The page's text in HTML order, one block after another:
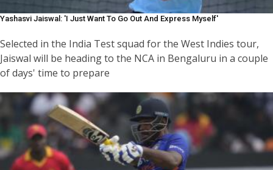
Yashasvi Jaiswal: 'I Just Want To Go Out And Express Myself'
Selected in the India Test squad for the West Indies tour,
Jaiswal will be heading to the NCA in Bengaluru in a couple
of days' time to prepare